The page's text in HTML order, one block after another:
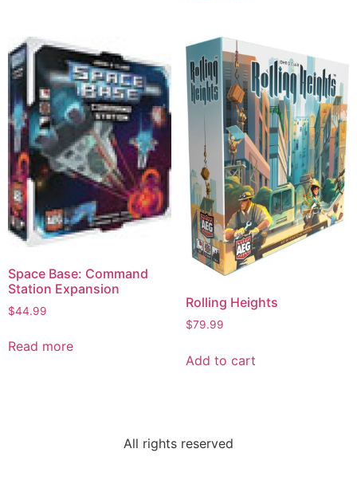
Space Base: Command
Station Expansion
$44.99
Read more
Rolling Heights
$79.99
Add to cart
All rights reserved